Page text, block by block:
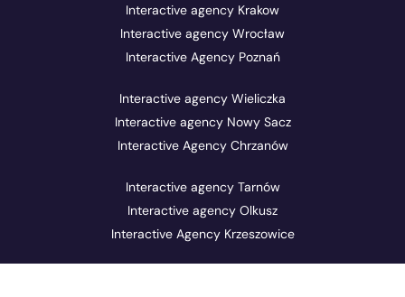
Interactive agency Krakow
Interactive agency Wrocław
Interactive Agency Poznań
Interactive agency Wieliczka
Interactive agency Nowy Sacz
Interactive Agency Chrzanów
Interactive agency Tarnów
Interactive agency Olkusz
Interactive Agency Krzeszowice